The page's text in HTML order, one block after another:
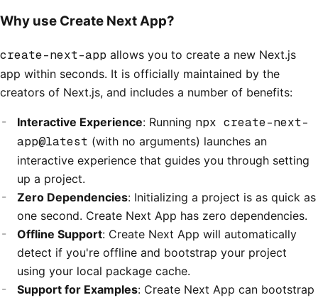
Why use Create Next App?
create-next-app allows you to create a new Next.js
app within seconds. It is officially maintained by the
creators of Next.js, and includes a number of benefits:
Interactive Experience: Running npx create-next-
app@latest (with no arguments) launches an
interactive experience that guides you through setting
up a project.
Zero Dependencies: Initializing a project is as quick as
one second. Create Next App has zero dependencies.
Offline Support: Create Next App will automatically
detect if you're offline and bootstrap your project
using your local package cache.
Support for Examples: Create Next App can bootstrap